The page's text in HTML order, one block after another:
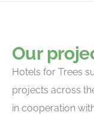
Our
Hotels for Trees
projects across
in cooperation